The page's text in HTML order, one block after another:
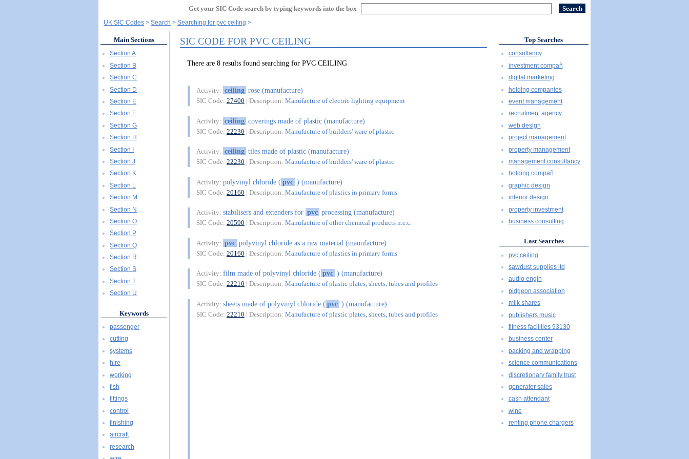
Get your SIC Code search by typing keywords into the box
UK SIC Codes Search Searching for pvc ceiling
SIC CODE FOR PVC CEILING
There are 8 results found searching for PVC CEILING
Activity: ceiling rose (manufacture)
SIC Code: 27400 | Description: Manufacture of electric lighting equipment
Activity: ceiling coverings made of plastic (manufacture)
SIC Code: 22230 | Description: Manufacture of builders' ware of plastic
Activity: ceiling tiles made of plastic (manufacture)
SIC Code: 22230 | Description: Manufacture of builders' ware of plastic
Activity: polyvinyl chloride (pvc ) (manufacture)
SIC Code: 20160 | Description: Manufacture of plastics in primary forms
Activity: stabilisers and extenders for pvc processing (manufacture)
SIC Code: 20590 | Description: Manufacture of other chemical products n.e.c.
Activity: pvc polyvinyl chloride as a raw material (manufacture)
SIC Code: 20160 | Description: Manufacture of plastics in primary forms
Activity: film made of polyvinyl chloride (pvc ) (manufacture)
SIC Code: 22210 | Description: Manufacture of plastic plates, sheets, tubes and profiles
Activity: sheets made of polyvinyl chloride (pvc ) (manufacture)
SIC Code: 22210 | Description: Manufacture of plastic plates, sheets, tubes and profiles
Main Sections
Section A
Section B
Section C
Section D
Section E
Section F
Section G
Section H
Section I
Section J
Section K
Section L
Section M
Section N
Section O
Section P
Section Q
Section R
Section S
Section T
Section U
Keywords
passenger
cutting
systems
hire
working
fish
fittings
control
finishing
aircraft
research
Top Searches
consultancy
investment compañ
digital marketing
holding companies
event management
recruitment agency
web design
project management
property management
management consultancy
holding compañ
graphic design
interior design
property investment
business consulting
Last Searches
pvc ceiling
sawdust supplies ltd
audio engin
pidgeon association
milk shares
publishers music
fitness facilities 93130
business center
packing and wrapping
science communications
discretionary family trust
generator sales
cash attendant
wine
renting phone chargers